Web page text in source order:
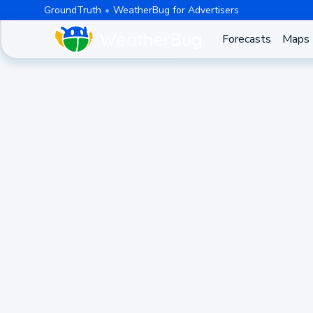
GroundTruth WeatherBug for Advertisers
Forecasts Maps